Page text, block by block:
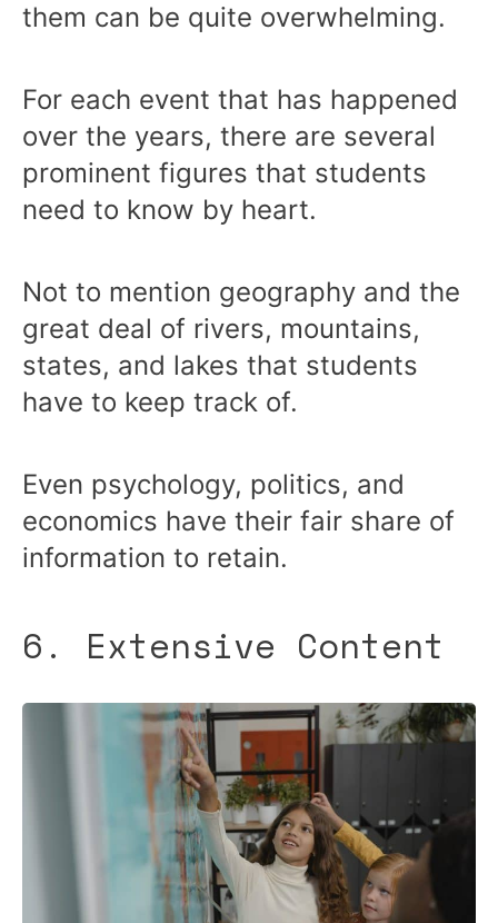
them can be quite overwhelming.
For each event that has happened
over the years, there are several
prominent figures that students
need to know by heart.
Not to mention geography and the
great deal of rivers, mountains,
states, and lakes that students
have to keep track of.
Even psychology, politics, and
economics have their fair share of
information to retain.
6. Extensive Content